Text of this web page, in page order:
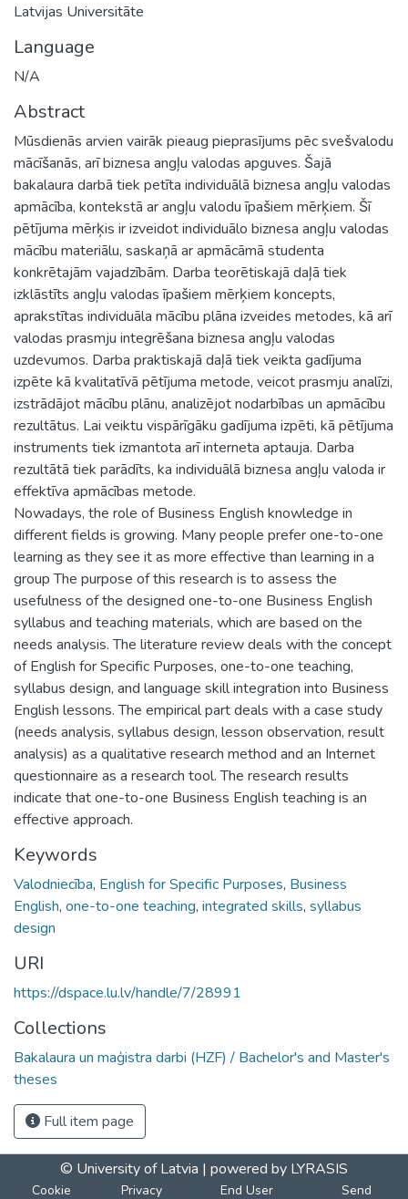
Latvijas Universitāte
Language
N/A
Abstract
Mūsdienās arvien vairāk pieaug pieprasījums pēc svešvalodu
mācīšanās, arī biznesa angļu valodas apguves. Šajā
bakalaura darbā tiek petīta individuālā biznesa angļu valodas
apmācība, kontekstā ar angļu valodu īpašiem mērķiem. Šī
pētījuma mērķis ir izveidot individuālo biznesa angļu valodas
mācību materiālu, saskaņā ar apmācāmā studenta
konkrētajām vajadzībām. Darba teorētiskajā daļā tiek
izklāstīts angļu valodas īpašiem mērķiem koncepts,
aprakstītas individuāla mācību plāna izveides metodes, kā arī
valodas prasmju integrēšana biznesa angļu valodas
uzdevumos. Darba praktiskajā daļā tiek veikta gadījuma
izpēte kā kvalitatīvā pētījuma metode, veicot prasmju analīzi,
izstrādājot mācību plānu, analizējot nodarbības un apmācību
rezultātus. Lai veiktu vispārīgāku gadījuma izpēti, kā pētījuma
instruments tiek izmantota arī interneta aptauja. Darba
rezultātā tiek parādīts, ka individuālā biznesa angļu valoda ir
effektīva apmācības metode.
Nowadays, the role of Business English knowledge in
different fields is growing. Many people prefer one-to-one
learning as they see it as more effective than learning in a
group The purpose of this research is to assess the
usefulness of the designed one-to-one Business English
syllabus and teaching materials, which are based on the
needs analysis. The literature review deals with the concept
of English for Specific Purposes, one-to-one teaching,
syllabus design, and language skill integration into Business
English lessons. The empirical part deals with a case study
(needs analysis, syllabus design, lesson observation, result
analysis) as a qualitative research method and an Internet
questionnaire as a research tool. The research results
indicate that one-to-one Business English teaching is an
effective approach.
Keywords
Valodniecība, English for Specific Purposes, Business
English, one-to-one teaching, integrated skills, syllabus
design
URI
https://dspace.lu.lv/handle/7/28991
Collections
Bakalaura un maģistra darbi (HZF) / Bachelor's and Master's
theses
Full item page
© University of Latvia | powered by LYRASIS
Cookie Privacy End User Send